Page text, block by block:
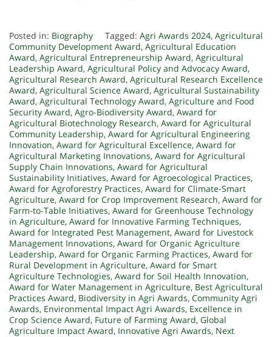
Posted in: Biography Tagged: Agri Awards 2024, Agricultural
Community Development Award, Agricultural Education
Award, Agricultural Entrepreneurship Award, Agricultural
Leadership Award, Agricultural Policy and Advocacy Award,
Agricultural Research Award, Agricultural Research Excellence
Award, Agricultural Science Award, Agricultural Sustainability
Award, Agricultural Technology Award, Agriculture and Food
Security Award, Agro-Biodiversity Award, Award for
Agricultural Biotechnology Research, Award for Agricultural
Community Leadership, Award for Agricultural Engineering
Innovation, Award for Agricultural Excellence, Award for
Agricultural Marketing Innovations, Award for Agricultural
Supply Chain Innovations, Award for Agricultural
Sustainability Initiatives, Award for Agroecological Practices,
Award for Agroforestry Practices, Award for Climate-Smart
Agriculture, Award for Crop Improvement Research, Award for
Farm-to-Table Initiatives, Award for Greenhouse Technology
in Agriculture, Award for Innovative Farming Techniques,
Award for Integrated Pest Management, Award for Livestock
Management Innovations, Award for Organic Agriculture
Leadership, Award for Organic Farming Practices, Award for
Rural Development in Agriculture, Award for Smart
Agriculture Technologies, Award for Soil Health Innovation,
Award for Water Management in Agriculture, Best Agricultural
Practices Award, Biodiversity in Agri Awards, Community Agri
Awards, Environmental Impact Agri Awards, Excellence in
Crop Science Award, Future of Farming Award, Global
Agriculture Impact Award, Innovative Agri Awards, Next